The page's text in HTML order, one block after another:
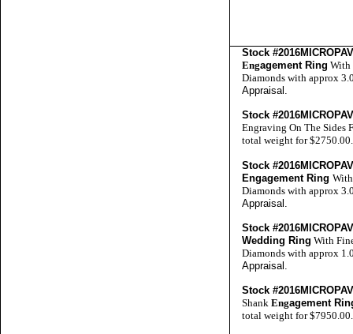
Stock
Engagement Ring With
Diamonds with approx
Appraisal .
Stock
Engraving On The Sides
total weight for
Stock
Engagement Ring
Diamonds with approx
Appraisal .
Stock
Wedding Ring With
Diamonds with approx
Appraisal .
Stock
Shank Engagement
total weight for